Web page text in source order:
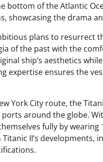
bottom of the Atlantic
showcasing the drama
plans to resurrect
of the past with the
ship’s aesthetics
expertise ensures the
York City route, the
around the globe.
fully by
II’s developments,